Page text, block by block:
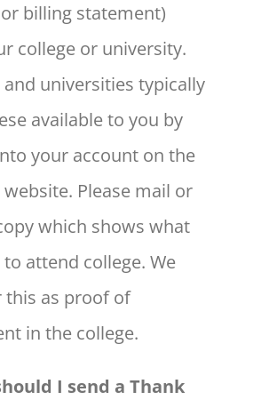
billing statement)
college or university.
and universities typically
available to you by
your account on the
website. Please mail or
which shows what
attend college. We
this as proof of
in the college.
I send a Thank